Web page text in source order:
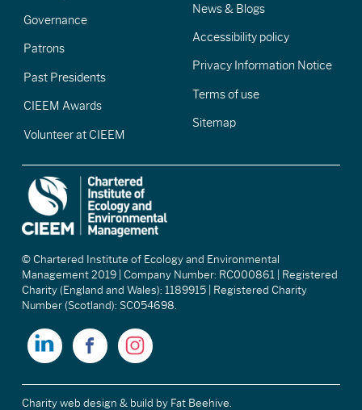
Governance
Patrons
Past Presidents
CIEEM Awards
Volunteer at CIEEM
News & Blogs
Accessibility policy
Privacy Information Notice
Terms of use
Sitemap
© Chartered Institute of Ecology and Environmental
Management 2019 | Company Number: RC000861 | Registered
Charity (England and Wales): 1189915 | Registered Charity
Number (Scotland): SC054698.
Charity web design & build by Fat Beehive.